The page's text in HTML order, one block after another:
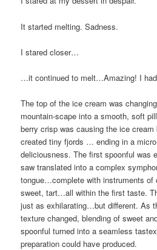
It started melting. Sadness.
I stared closer…
…it continued to melt…Amazing! I
The top of the ice cream was
mountain-scape into a smooth, soft
berry crisp was causing the ice
created tiny fjords … ending in a
deliciousness. The first spoonful was
saw translated into a complex
tongue…complete with instruments of
sweet, tart…all within the first taste.
just as exhilarating…but different. As
texture changed, blending of sweet
spoonful turned into a seamless
preparation could have produced.